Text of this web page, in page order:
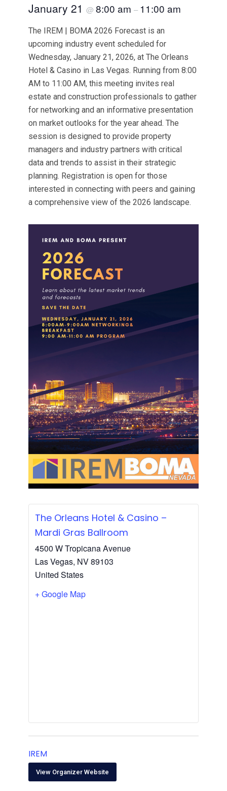
January 21 @ 8:00 am – 11:00 am
The IREM | BOMA 2026 Forecast is an
upcoming industry event scheduled for
Wednesday, January 21, 2026, at The Orleans
Hotel & Casino in Las Vegas. Running from 8:00
AM to 11:00 AM, this meeting invites real
estate and construction professionals to gather
for networking and an informative presentation
on market outlooks for the year ahead. The
session is designed to provide property
managers and industry partners with critical
data and trends to assist in their strategic
planning. Registration is open for those
interested in connecting with peers and gaining
a comprehensive view of the 2026 landscape.
The Orleans Hotel & Casino –
Mardi Gras Ballroom
4500 W Tropicana Avenue
Las Vegas, NV89103
United States
+ Google Map
IREM
View Organizer Website